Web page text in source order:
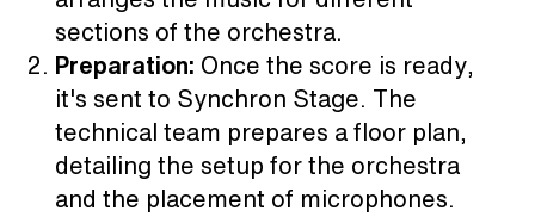
sections of the orchestra.
Preparation: Once the score is ready,
it's sent to Synchron Stage. The
technical team prepares a floor plan,
detailing the setup for the orchestra
and the placement of microphones.